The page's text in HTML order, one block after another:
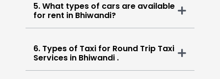
5. What types of cars are available
for rent in Bhiwandi?
6. Types of Taxi for Round Trip Taxi
Services in Bhiwandi .